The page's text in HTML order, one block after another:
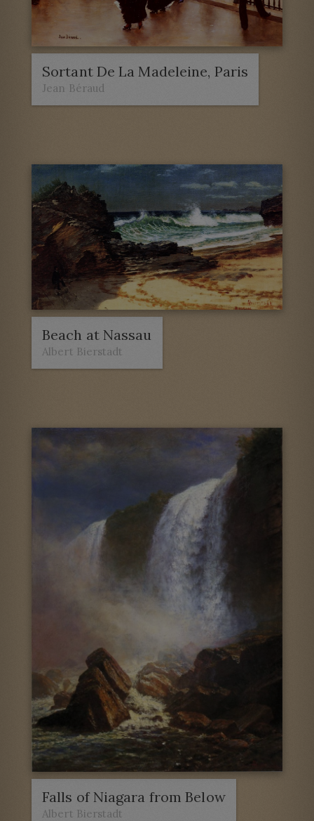
Falls of Niagara from Below
Albert Bierstadt
Sortant De La Madeleine, Paris
Jean Béraud
Beach at Nassau
Albert Bierstadt